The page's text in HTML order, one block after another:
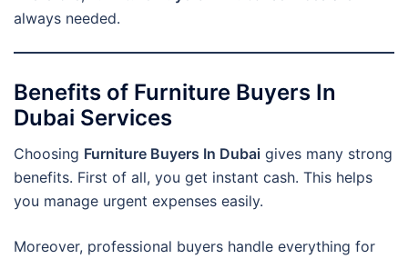
always needed.
Benefits of Furniture Buyers In
Dubai Services
Choosing Furniture Buyers In Dubai gives many strong
benefits. First of all, you get instant cash. This helps
you manage urgent expenses easily.
Moreover, professional buyers handle everything for